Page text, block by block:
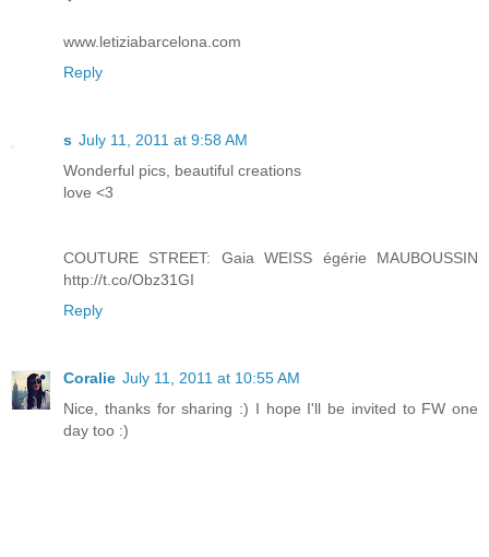
www.letiziabarcelona.com
Reply
s July 11, 2011 at 9:58 AM
Wonderful pics, beautiful creations
love <3
COUTURE STREET: Gaia WEISS égérie MAUBOUSSIN
http://t.co/Obz31GI
Reply
Coralie July 11, 2011 at 10:55 AM
Nice, thanks for sharing :) I hope I'll be invited to FW one
day too :)